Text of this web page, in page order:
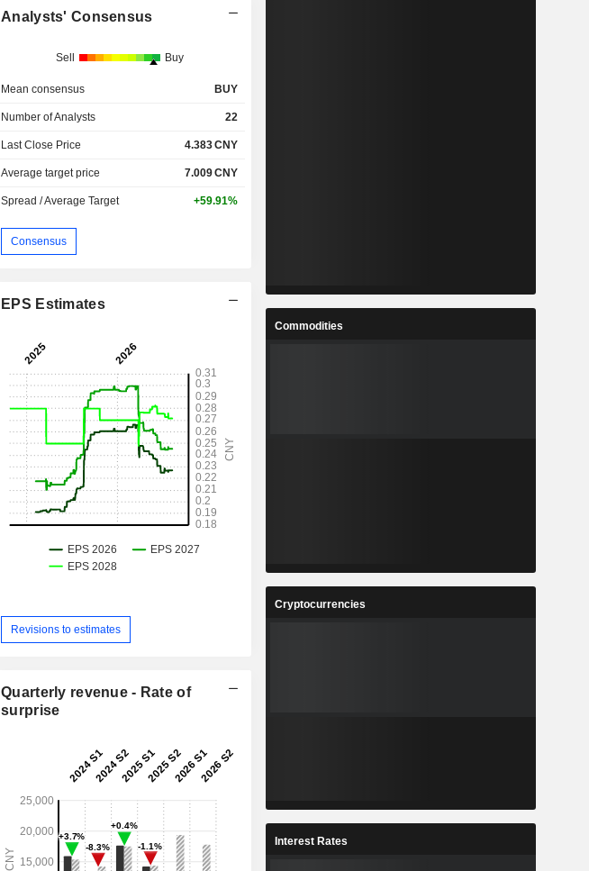
Analysts' Consensus
Sell Buy
Mean consensus BUY
Number of Analysts 22
Last Close Price 4.383CNY
Average target price 7.009CNY
Spread / Average Target +59.91%
Consensus
EPS Estimates
Revisions to estimates
Quarterly revenue - Rate of
surprise
Commodities
Cryptocurrencies
Interest Rates